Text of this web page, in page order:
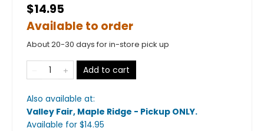
$14.95
Available to order
About 20-30 days for in-store pick up
Add to cart
Also available at:
Valley Fair, Maple Ridge - Pickup ONLY.
Available for $14.95